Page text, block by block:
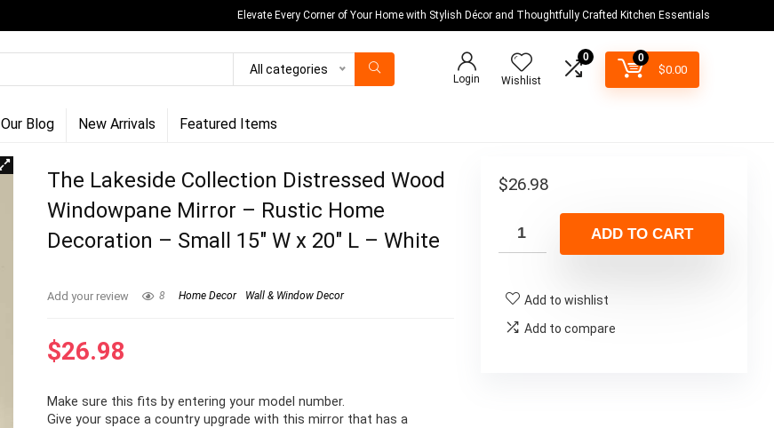
Elevate Every Corner of Your Home with Stylish Décor and Thoughtfully Crafted Kitchen Essentials
All categories
Login Wishlist
0 0
$0.00
Our Blog New Arrivals Featured Items
The Lakeside Collection Distressed Wood
Windowpane Mirror – Rustic Home
Decoration – Small 15″ W x 20″ L – White
Add your review 8 Home Decor Wall & Window Decor
$26.98
Make sure this fits by entering your model number.
Give your space a country upgrade with this mirror that has a
$26.98
ADD TO CART
Add to wishlist
Add to compare